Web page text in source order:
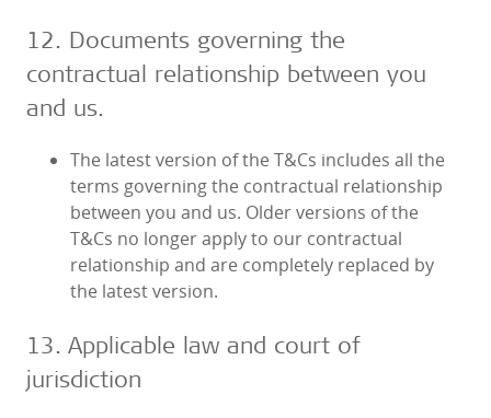
12. Documents governing the
contractual relationship between you
and us.
The latest version of the T&Cs includes all the
terms governing the contractual relationship
between you and us. Older versions of the
T&Cs no longer apply to our contractual
relationship and are completely replaced by
the latest version.
13. Applicable law and court of
jurisdiction